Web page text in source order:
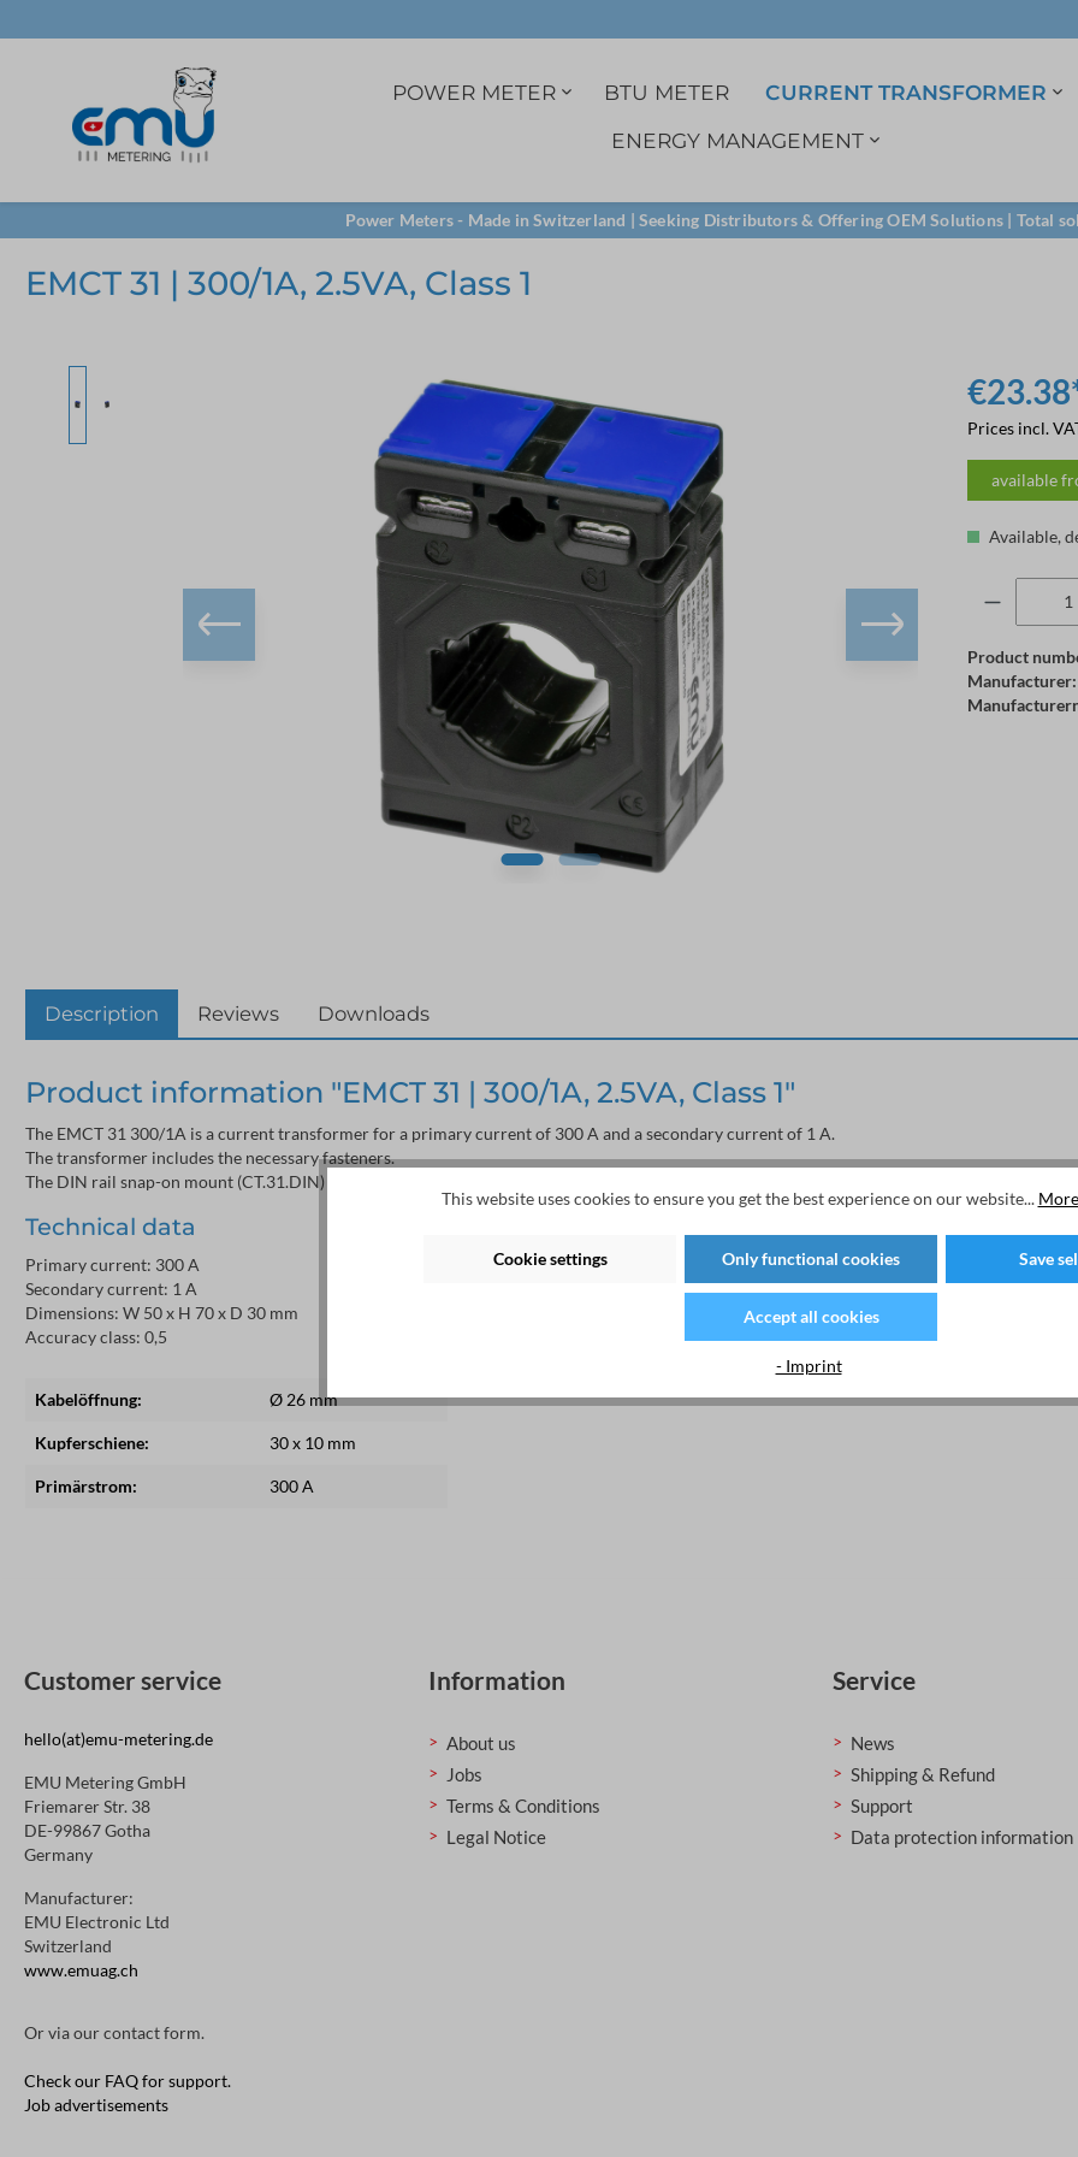
POWER METER BTU METER
CURRENT TRANSFORMER
ENERGY MANAGEMENT
3ph. direct 3ph. indirect Single phase
5A Current transfomer 1A Current transformer Split-core transformer
Software Data logger M-Bus
Power Meters - Made in Switzerland | Seeking Distributors & Offering OEM Solutions | Total
EMCT 31 | 300/1A, 2.5VA, Class 1
Prices incl.
available
Available,
Product
Manufacturer:
Description Reviews Downloads
Product information "EMCT 31 | 300/1A, 2.5VA, Class 1"
The EMCT 31 300/1A is a current transformer for a primary current of 300 A and a secondary current of 1 A.
The transformer includes the necessary fasteners.
The DIN rail snap-on mount (CT.31.DIN) is sold separately.
Technical data
Primary current: 300 A
Secondary current: 1 A
Dimensions: W 50 x H 70 x D 30 mm
Accuracy class: 0,5
Kabelöffnung: Ø 26 mm
Kupferschiene: 30 x 10 mm
Primärstrom: 300 A
Customer service
hello(at)emu-metering.de
EMU Metering GmbH
Friemarer Str. 38
DE-99867 Gotha
Germany
Manufacturer:
EMU Electronic Ltd
Switzerland
www.emuag.ch
Or via ourcontact form.
Check our FAQ for support.
Job advertisements
Information
About us
Jobs
Terms & Conditions
Legal Notice
Service
News
Shipping & Refund
Support
Data protection information
This website uses cookies to ensure you get the best experience on our website...
Cookie settings Only functional cookies Save
Accept all cookies
- Imprint